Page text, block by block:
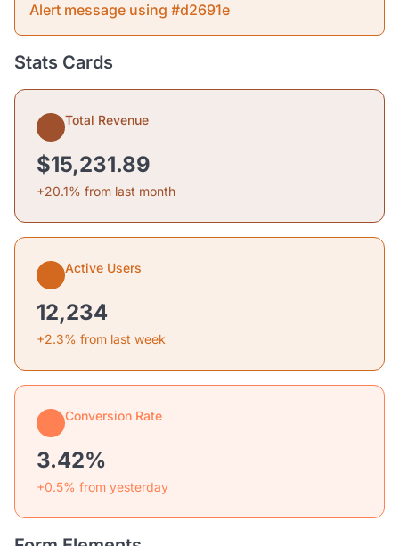
Alert message using #d2691e
Stats Cards
Total Revenue
$15,231.89
+20.1% from last month
Active Users
12,234
+2.3% from last week
Conversion Rate
3.42%
+0.5% from yesterday